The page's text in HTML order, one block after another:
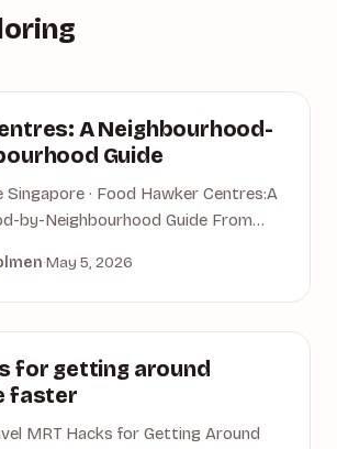
A Neighbourhood-
Guide
Singapore · Food Hawker Centres:A
by-Neighbourhood Guide From…
·May 5, 2026
for getting around
faster
MRT Hacks for Getting Around